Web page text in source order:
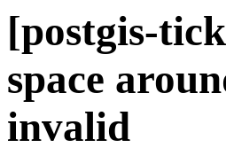
[postgis-
space
invalid